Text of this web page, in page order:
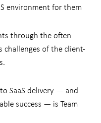
environment for them
through the often
challenges of the client-
SaaS delivery — and
success — is Team